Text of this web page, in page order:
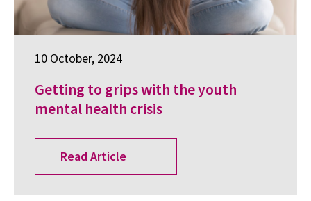
10 October, 2024
Getting to grips with the youth
mental health crisis
Read Article